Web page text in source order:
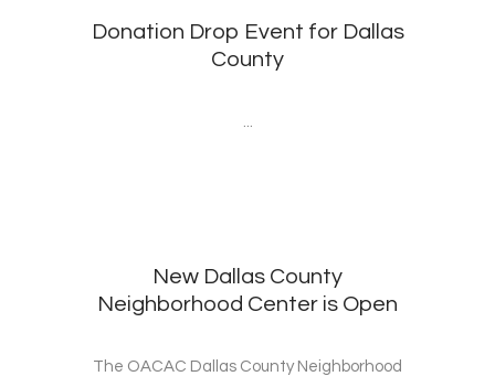
Donation Drop Event for Dallas
County
...
New Dallas County
Neighborhood Center is Open
The OACAC Dallas County Neighborhood